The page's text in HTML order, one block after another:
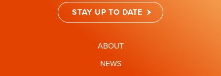
STAY UP TO DATE
ABOUT
NEWS